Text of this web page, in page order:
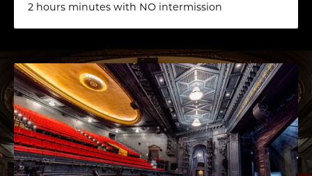
2 hours minutes with NO intermission